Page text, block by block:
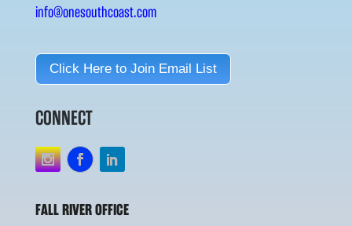
info@onesouthcoast.com
Click Here to Join Email List
CONNECT
FALL RIVER OFFICE